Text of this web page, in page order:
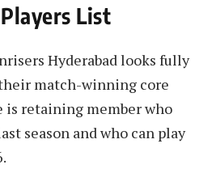
List
Hyderabad looks fully
match-winning core
is retaining member who
season and who can play